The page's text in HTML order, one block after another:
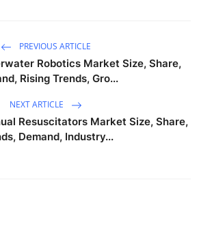
PREVIOUS ARTICLE
Robotics Market Size, Share,
Rising Trends, Gro...
NEXT ARTICLE
Resuscitators Market Size, Share,
Demand, Industry...